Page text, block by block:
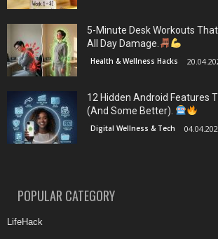
5-Minute Desk Workouts
All Day Damage.
Health & Wellness Hacks
12 Hidden Android Features
(And Some Better).
Digital Wellness & Tech
POPULAR CATEGORY
LifeHack